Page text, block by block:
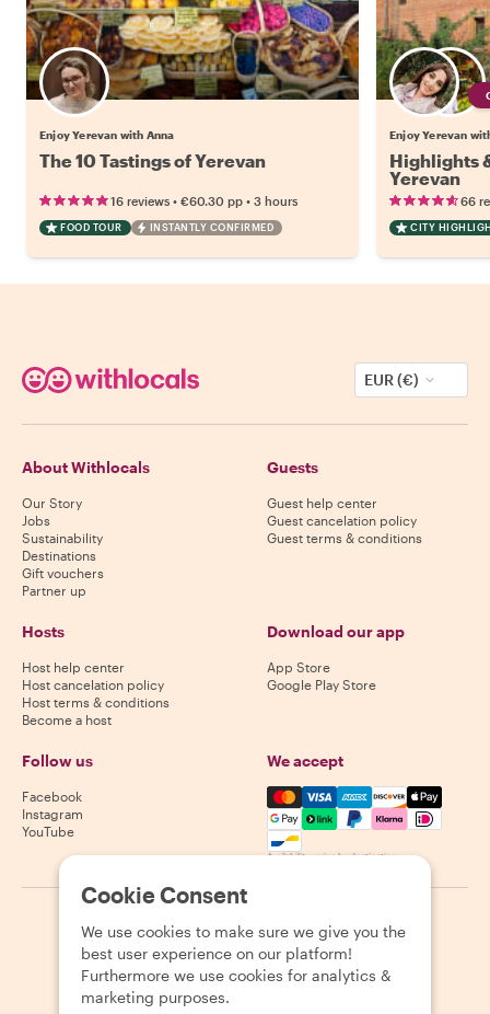
Enjoy Yerevan with Anna
The 10 Tastings of Yerevan
16 reviews • €60.30 pp • 3 hours
FOOD TOUR INSTANTLY CONFIRMED
Enjoy Yerevan
Highlights
Yerevan
66
CITY
EUR (€)
About Withlocals
Our Story
Jobs
Sustainability
Destinations
Gift vouchers
Partner up
Guests
Guest help center
Guest cancelation policy
Guest terms & conditions
Hosts
Host help center
Host cancelation policy
Host terms & conditions
Become a host
Download our app
App Store
Google Play Store
Follow us
Facebook
Instagram
YouTube
We accept
Mastercard, Visa, Amex,
Availability varies by destination
2026 Withlocals.com Privacy Policy Cookies Sitemap
Cookie Consent
We use cookies to make sure we give you the
best user experience on our platform!
Furthermore we use cookies for analytics &
marketing purposes.